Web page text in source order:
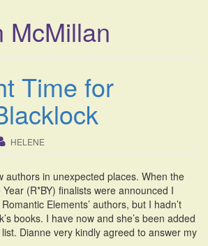
n
i
n
McMillan
Time for
HELENE
authors in unexpected places. When the
(R*BY) finalists were announced I
Elements’ authors, but I hadn’t
books. I have now and she’s been added
list. Dianne very kindly agreed to answer my